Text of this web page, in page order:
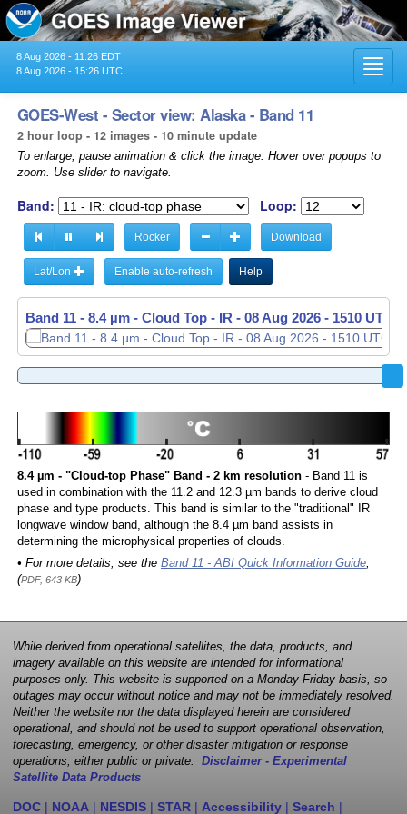
8 Aug 2026 - 11:26 EDT
8 Aug 2026 - 15:26 UTC
GOES-West - Sector view: Alaska - Band 11
2 hour loop - 12 images - 10 minute update
To enlarge, pause animation & click the image. Hover over popups to
zoom. Use slider to navigate.
Band: Loop:
Rocker Download
Lat/Lon Enable auto-refresh Help
Band 11 - 8.4 µm - Cloud Top - IR - 08 Aug 2026 - 1320 UTC
8.4 µm - "Cloud-top Phase" Band - 2 km resolution- Band 11 is
used in combination with the 11.2 and 12.3 µm bands to derive cloud
phase and type products. This band is similar to the "traditional" IR
longwave window band, although the 8.4 µm band assists in
determining the microphysical properties of clouds.
• For more details, see the Band 11 - ABI Quick Information Guide,
(PDF, 643 KB)
While derived from operational satellites, the data, products, and
imagery available on this website are intended for informational
purposes only. This website is supported on a Monday-Friday basis, so
outages may occur without notice and may not be immediately resolved.
Neither the website nor the data displayed herein are considered
operational, and should not be used to support operational observation,
forecasting, emergency, or other disaster mitigation or response
operations, either public or private. Disclaimer - Experimental
Satellite Data Products
DOC | NOAA | NESDIS | STAR | Accessibility | Search |